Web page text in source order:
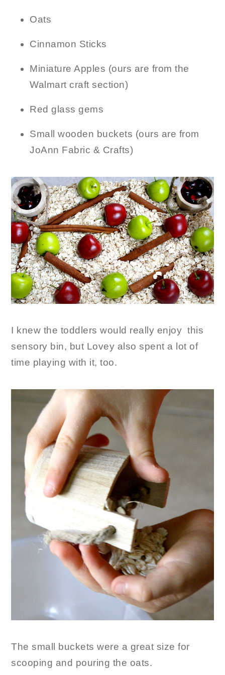
Oats
Cinnamon Sticks
Miniature Apples (ours are from the
Walmart craft section)
Red glass gems
Small wooden buckets (ours are from
JoAnn Fabric & Crafts)
I knew the toddlers would really enjoy this
sensory bin, but Lovey also spent a lot of
time playing with it, too.
The small buckets were a great size for
scooping and pouring the oats.